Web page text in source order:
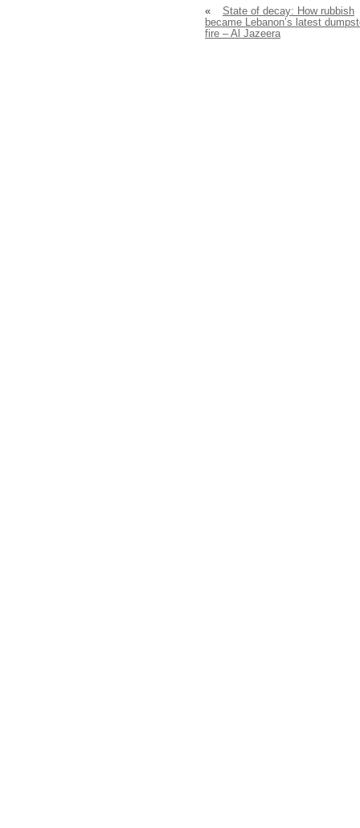
«
State of decay: How rubbish
became Lebanon’s latest
fire – Al Jazeera